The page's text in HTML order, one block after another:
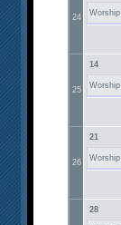
24 Worship
25
14
Worship
26
21
Worship
28